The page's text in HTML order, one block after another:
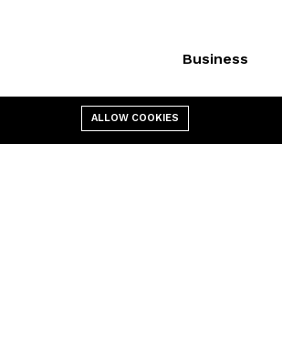
Business
Cart
My account
ALLOW COOKIES